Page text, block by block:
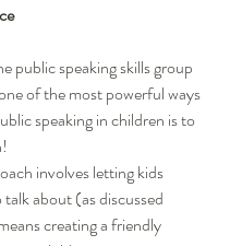
public speaking skills group
of the most powerful ways
speaking in children is to
involves letting kids
about (as discussed
creating a friendly